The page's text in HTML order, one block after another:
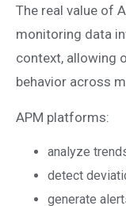
The real value of
monitoring data
context, allowing
behavior across
APM platforms:
analyze
detect
generate